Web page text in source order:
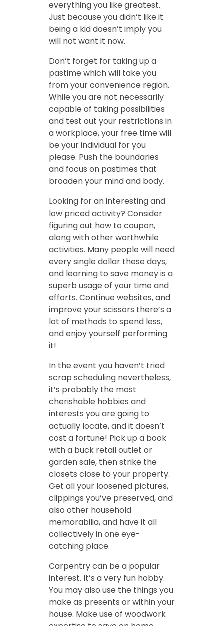
everything you like greatest.
Just because you didn’t like it
being a kid doesn’t imply you
will not want it now.
Don’t forget for taking up a
pastime which will take you
from your convenience region.
While you are not necessarily
capable of taking possibilities
and test out your restrictions in
a workplace, your free time will
be your individual for you
please. Push the boundaries
and focus on pastimes that
broaden your mind and body.
Looking for an interesting and
low priced activity? Consider
figuring out how to coupon,
along with other worthwhile
activities. Many people will need
every single dollar these days,
and learning to save money is a
superb usage of your time and
efforts. Continue websites, and
improve your scissors there’s a
lot of methods to spend less,
and enjoy yourself performing
it!
In the event you haven’t tried
scrap scheduling nevertheless,
it’s probably the most
cherishable hobbies and
interests you are going to
actually locate, and it doesn’t
cost a fortune! Pick up a book
with a buck retail outlet or
garden sale, then strike the
closets close to your property.
Get all your loosened pictures,
clippings you’ve preserved, and
also other household
memorabilia, and have it all
collectively in one eye-
catching place.
Carpentry can be a popular
interest. It’s a very fun hobby.
You may also use the things you
make as presents or within your
house. Make use of woodwork